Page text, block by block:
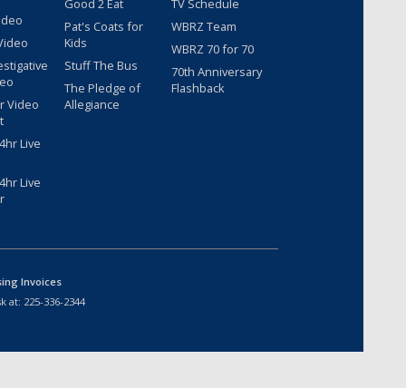
Video
Live
Live
Good 2 Eat
Pat's Coats for
Kids
Stuff The Bus
The Pledge of
Allegiance
TV Schedule
WBRZ Team
WBRZ 70 for 70
70th Anniversary
Flashback
Invoices
at: 225-336-2344